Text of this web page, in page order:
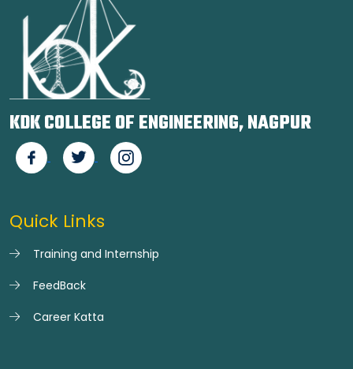
KDK COLLEGE OF ENGINEERING, NAGPUR
Quick Links
Training and Internship
FeedBack
Career Katta